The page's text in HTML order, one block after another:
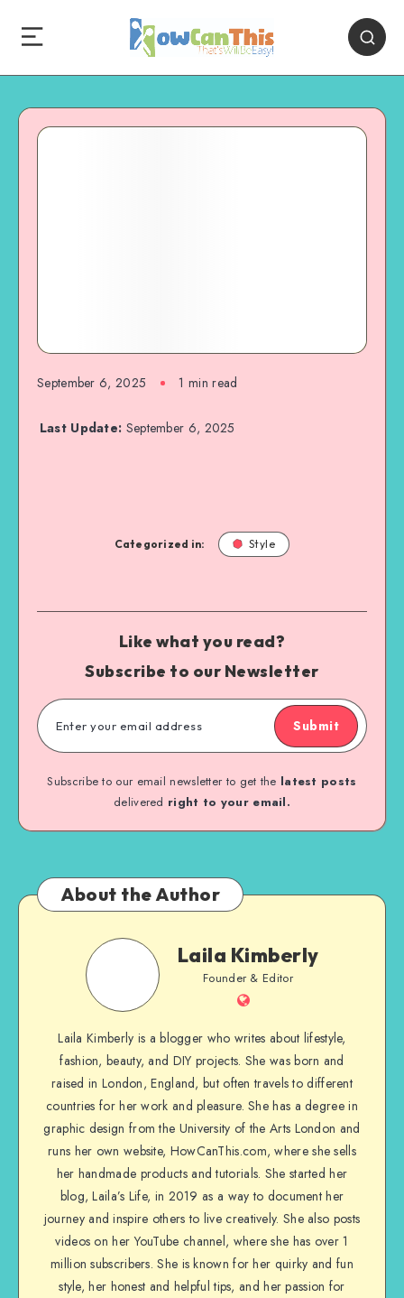
September 6, 2025 1 min read
Last Update: September 6, 2025
Categorized in: Style
Like what you read?
Subscribe to our Newsletter
Submit
Subscribe to our email newsletter to get the latest posts
delivered right to your email.
About the Author
Laila Kimberly
Founder & Editor
Laila Kimberly is a blogger who writes about lifestyle,
fashion, beauty, and DIY projects. She was born and
raised in London, England, but often travels to different
countries for her work and pleasure. She has a degree in
graphic design from the University of the Arts London and
runs her own website, HowCanThis.com, where she sells
her handmade products and tutorials. She started her
blog, Laila’s Life, in 2019 as a way to document her
journey and inspire others to live creatively. She also posts
videos on her YouTube channel, where she has over 1
million subscribers. She is known for her quirky and fun
style, her honest and helpful tips, and her passion for